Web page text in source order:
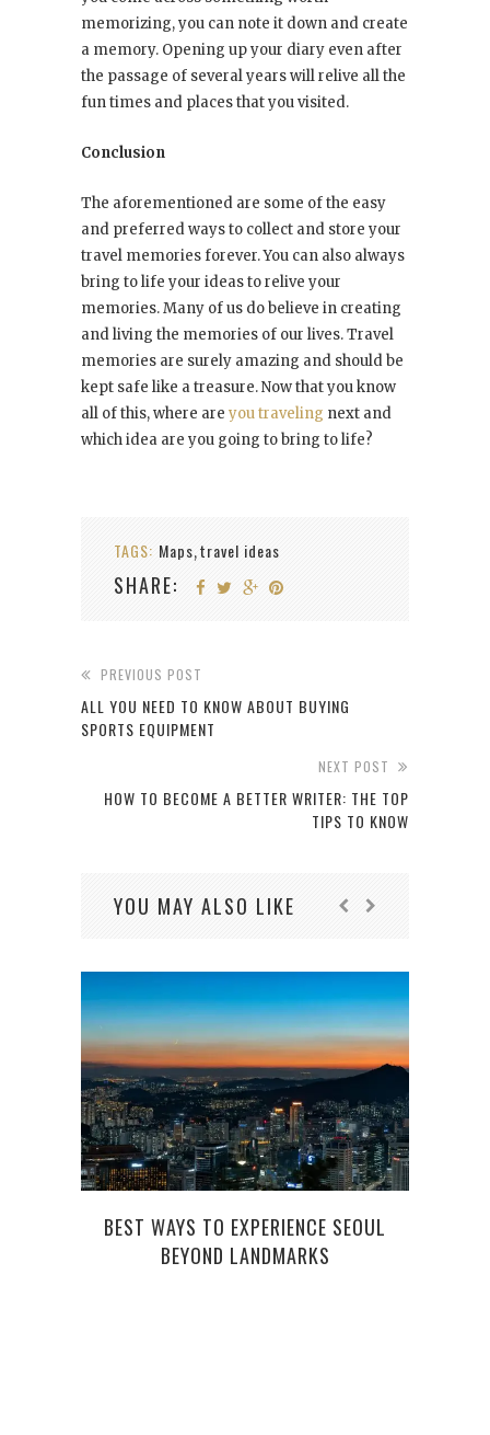
memorizing, you can note it down and create
a memory. Opening up your diary even after
the passage of several years will relive all the
fun times and places that you visited.
Conclusion
The aforementioned are some of the easy
and preferred ways to collect and store your
travel memories forever. You can also always
bring to life your ideas to relive your
memories. Many of us do believe in creating
and living the memories of our lives. Travel
memories are surely amazing and should be
kept safe like a treasure. Now that you know
all of this, where are you traveling next and
which idea are you going to bring to life?
TAGS: Maps,travel ideas
SHARE:
PREVIOUS POST
ALL YOU NEED TO KNOW ABOUT BUYING
SPORTS EQUIPMENT
NEXT POST
HOW TO BECOME A BETTER WRITER: THE TOP
TIPS TO KNOW
YOU MAY ALSO LIKE
BEST WAYS TO EXPERIENCE SEOUL
BEYOND LANDMARKS